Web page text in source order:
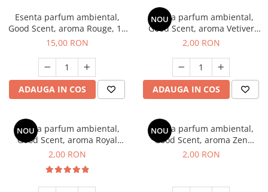
Esenta parfum ambiental,
Good Scent, aroma Rouge, 10
g
15,00 RON
ADAUGA IN COS
NOU
Esenta parfum ambiental,
Good Scent, aroma Vetiver
D'Issey, 1 g, mostra
2,00 RON
ADAUGA IN COS
NOU
Esenta parfum ambiental,
Good Scent, aroma Royal
Tobacco, 1 g, mostra
2,00 RON
NOU
Esenta parfum ambiental,
Good Scent, aroma Zen
Garden, 1 g, mostra
2,00 RON